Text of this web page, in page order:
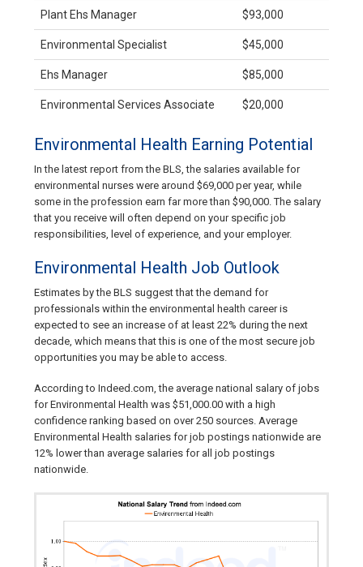
Plant Ehs Manager $93,000
Environmental Specialist $45,000
Ehs Manager $85,000
Environmental Services Associate $20,000
Environmental Health Earning Potential
In the latest report from the BLS, the salaries available for
environmental nurses were around $69,000 per year, while
some in the profession earn far more than $90,000. The salary
that you receive will often depend on your specific job
responsibilities, level of experience, and your employer.
Environmental Health Job Outlook
Estimates by the BLS suggest that the demand for
professionals within the environmental health career is
expected to see an increase of at least 22% during the next
decade, which means that this is one of the most secure job
opportunities you may be able to access.
According to Indeed.com, the average national salary of jobs
for Environmental Health was $51,000.00 with a high
confidence ranking based on over 250 sources. Average
Environmental Health salaries for job postings nationwide are
12% lower than average salaries for all job postings
nationwide.